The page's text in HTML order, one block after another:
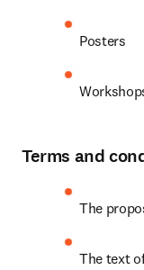
Posters
Terms and
The
The text